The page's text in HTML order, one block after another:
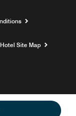
Hotel Site Map